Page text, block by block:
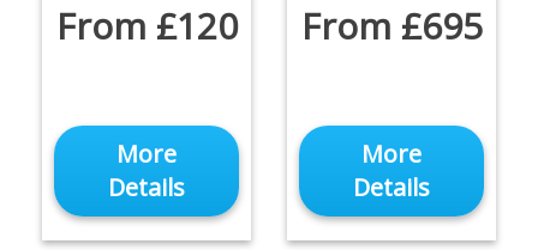
From £120
More
Details
From £695
More
Details